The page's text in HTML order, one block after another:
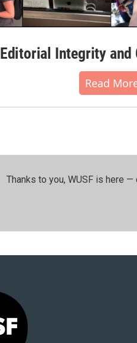
Editorial Integrity and
Read
Thanks to you, WUSF is here